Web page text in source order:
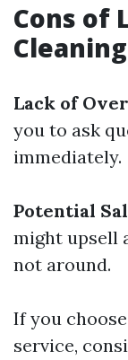
Cons of
Cleaning
Lack of
you to ask
immediately.
Potential
might upsell
not around.
If you
service,